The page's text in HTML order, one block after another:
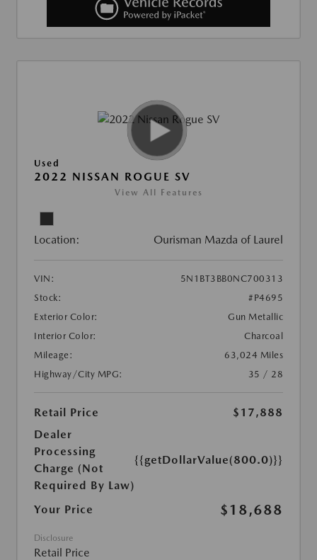
Used
2022 NISSAN ROGUE SV
View All Features
Location: Ourisman Mazda of Laurel
VIN:
5N1BT3BB0NC700313
Stock:
#P4695
Exterior Color:
Gun Metallic
Interior Color:
Charcoal
Mileage:
63,024 Miles
Highway/City MPG:
35 / 28
Retail Price
$17,888
Dealer
Processing
Charge (Not
Required By Law)
{{getDollarValue(800.0)}}
Your Price $18,688
Disclosure
Retail Price